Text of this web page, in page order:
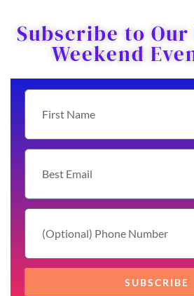
Subscribe to
Weekend
SUBSCRIBE